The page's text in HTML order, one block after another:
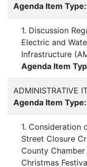
Agenda Item Type:
1. Discussion
Electric and
Infrastructure
Agenda Item
ADMINISTRATIVE
Agenda Item Type:
1. Consideration
Street Closure
County
Christmas